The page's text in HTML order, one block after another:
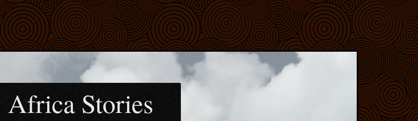
Africa Stories